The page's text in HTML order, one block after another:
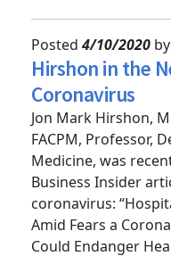
Posted4/10/2020
Hirshon in the
Coronavirus
Jon Mark Hirshon,
FACPM, Professor,
Medicine, was
Business Insider
coronavirus:
Amid Fears a